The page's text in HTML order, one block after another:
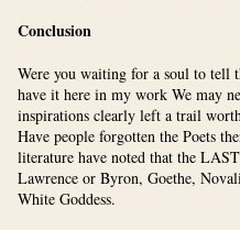
Conclusion
Were you waiting for a soul to tell
have it here in my work We may
inspirations clearly left a trail
Have people forgotten the Poets
literature have noted that the
Lawrence or Byron, Goethe,
White Goddess.